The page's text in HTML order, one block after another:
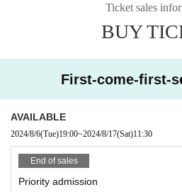
Ticket sales
BUY
First-come-first-
AVAILABLE
2024/8/6(Tue)19:00~2024/8/17(Sat)11:30
End of sales
Priority admission